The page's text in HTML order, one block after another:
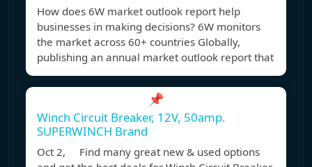
How does 6W market outlook report help
businesses in making decisions? 6W monitors
the market across 60+ countries Globally,
publishing an annual market outlook report that
📌
Winch Circuit Breaker, 12V, 50amp.
SUPERWINCH Brand
Oct 2, Find many great new & used options